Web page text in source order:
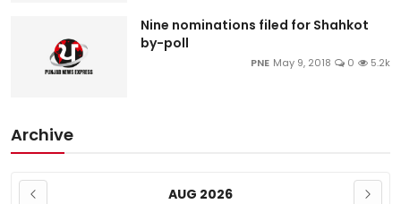
Nine nominations filed for Shahkot
by-poll
PNE May 9, 2018 0 5.2k
Archive
AUG 2026